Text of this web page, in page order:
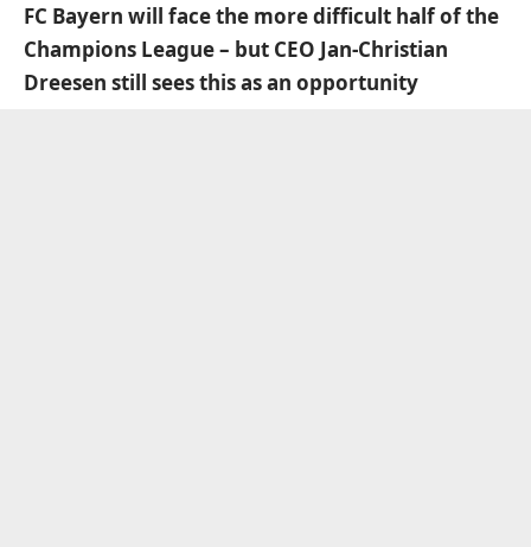
FC Bayern will face the more difficult half of the
Champions League – but CEO Jan-Christian
Dreesen still sees this as an opportunity